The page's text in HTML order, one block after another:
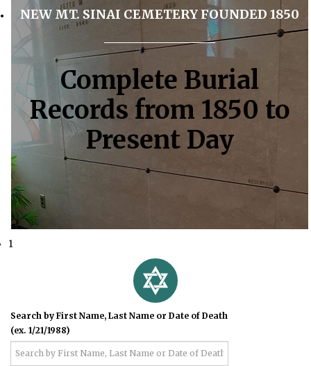
NEW MT. SINAI CEMETERY FOUNDED 1850
Complete Burial
Records from 1850 to
Present Day
1
Search by First Name, Last Name or Date of Death
(ex. 1/21/1988)